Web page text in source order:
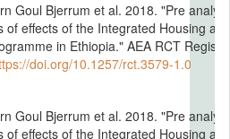
Goul Bjerrum et al. 2018. "Pre
of effects of the Integrated Housing and
in Ethiopia." AEA RCT
doi.org/10.1257/rct.3579-1.0
Goul Bjerrum et al. 2018. "Pre
of effects of the Integrated Housing and